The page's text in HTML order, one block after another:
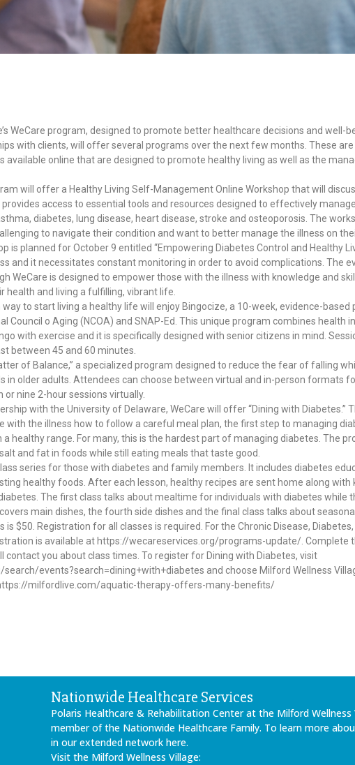
WeCare program, designed to promote better healthcare decisions and well-
with clients, will offer several programs over the next few months. These
available online that are designed to promote healthy living as well as the
will offer a Healthy Living Self-Management Online Workshop that will
access to essential tools and resources designed to effectively
diabetes, lung disease, heart disease, stroke and osteoporosis. The
to navigate their condition and want to better manage the illness on
is planned for October 9 entitled “Empowering Diabetes Control and Healthy
and it necessitates constant monitoring in order to avoid complications. The
WeCare is designed to empower those with the illness with knowledge and
health and living a fulfilling, vibrant life.
to start living a healthy life will enjoy Bingocize, a 10-week, evidence-based
Council o Aging (NCOA) and SNAP-Ed. This unique program combines health
with exercise and it is specifically designed with senior citizens in mind.
between 45 and 60 minutes.
of Balance,” a specialized program designed to reduce the fear of falling
in older adults. Attendees can choose between virtual and in-person formats
or nine 2-hour sessions virtually.
with the University of Delaware, WeCare will offer “Dining with Diabetes.”
with the illness how to follow a careful meal plan, the first step to managing
a healthy range. For many, this is the hardest part of managing diabetes. The
and fat in foods while still eating meals that taste good.
series for those with diabetes and family members. It includes diabetes
healthy foods. After each lesson, healthy recipes are sent home along with
The first class talks about mealtime for individuals with diabetes while
main dishes, the fourth side dishes and the final class talks about
is $50. Registration for all classes is required. For the Chronic Disease,
is available at https://wecareservices.org/programs-update/. Complete
contact you about class times. To register for Dining with Diabetes, visit
events?search=dining+with+diabetes and choose Milford Wellness
milfordlive.com/aquatic-therapy-offers-many-benefits/
Nationwide Healthcare Services
Polaris Healthcare & Rehabilitation Center at the Milford Wellness
member of the Nationwide Healthcare Family. To learn more
in our extended network here.
Visit the Milford Wellness Village: